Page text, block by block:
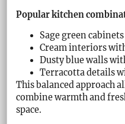
Popular kitchen
Sage green
Cream interiors
Dusty blue walls
Terracotta details
This balanced approach
combine warmth and
space.